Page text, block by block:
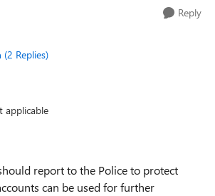
Reply
Replies)
applicable
report to the Police to protect
can be used for further